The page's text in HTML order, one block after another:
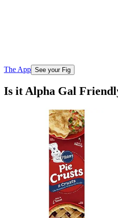
The App See your Fig
Is it Alpha Gal